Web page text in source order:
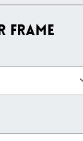
Frame